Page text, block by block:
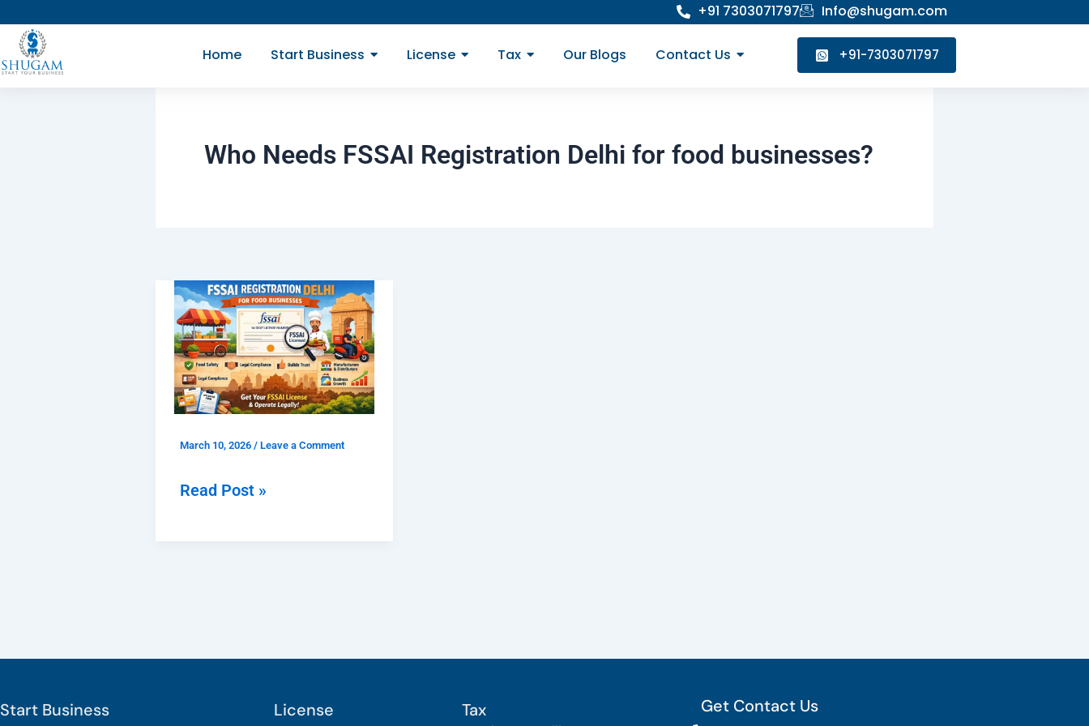
content
+91 7303071797 Info@shugam.com
Home Start Business License Tax Our Blogs Contact Us +91-7303071797
Who Needs FSSAI Registration Delhi for food businesses?
March 10, 2026 / Leave a Comment
What
is
FSSAI
Registration
Delhi
Food
Businesses
Read Post »
Start Business License Tax Get Contact Us